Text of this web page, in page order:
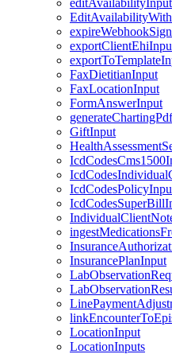
editAvailabilityInput
FaxDietitianInput
FaxLocationInput
FormAnswerInput
GiftInput
InsurancePlanInput
LocationInput
LocationInputs